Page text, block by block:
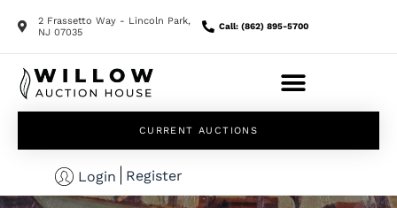
2 Frassetto Way - Lincoln Park,
NJ 07035
Call: (862) 895-5700
CURRENT AUCTIONS
Login Register